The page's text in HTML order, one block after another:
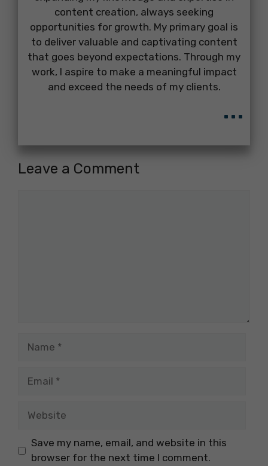
content creation, always seeking
opportunities for growth. My primary goal is
to deliver valuable and captivating content
that goes beyond expectations. Through my
work, I aspire to make a meaningful impact
and exceed the needs of my clients.
...
Leave a Comment
Save my name, email, and website in this
browser for the next time I comment.